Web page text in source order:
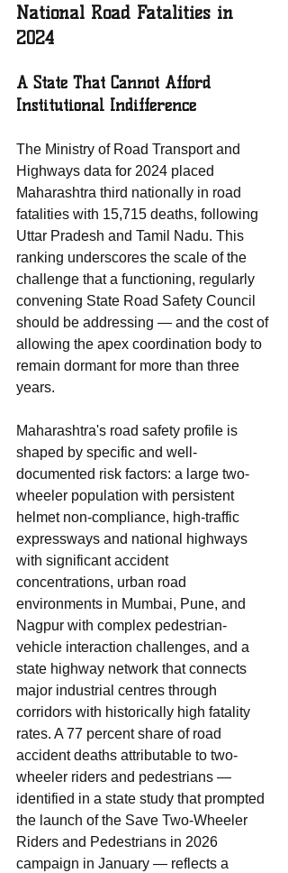
National Road Fatalities in
2024
A State That Cannot Afford
Institutional Indifference
The Ministry of Road Transport and
Highways data for 2024 placed
Maharashtra third nationally in road
fatalities with 15,715 deaths, following
Uttar Pradesh and Tamil Nadu. This
ranking underscores the scale of the
challenge that a functioning, regularly
convening State Road Safety Council
should be addressing — and the cost of
allowing the apex coordination body to
remain dormant for more than three
years.
Maharashtra's road safety profile is
shaped by specific and well-
documented risk factors: a large two-
wheeler population with persistent
helmet non-compliance, high-traffic
expressways and national highways
with significant accident
concentrations, urban road
environments in Mumbai, Pune, and
Nagpur with complex pedestrian-
vehicle interaction challenges, and a
state highway network that connects
major industrial centres through
corridors with historically high fatality
rates. A 77 percent share of road
accident deaths attributable to two-
wheeler riders and pedestrians —
identified in a state study that prompted
the launch of the Save Two-Wheeler
Riders and Pedestrians in 2026
campaign in January — reflects a